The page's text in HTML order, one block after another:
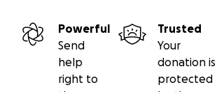
Powerful
Send
help
right to
Trusted
Your
donation is
protected